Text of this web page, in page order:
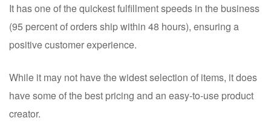
It has one of the quickest fulfillment speeds in the business
(95 percent of orders ship within 48 hours), ensuring a
positive customer experience.
While it may not have the widest selection of items, it does
have some of the best pricing and an easy-to-use product
creator.